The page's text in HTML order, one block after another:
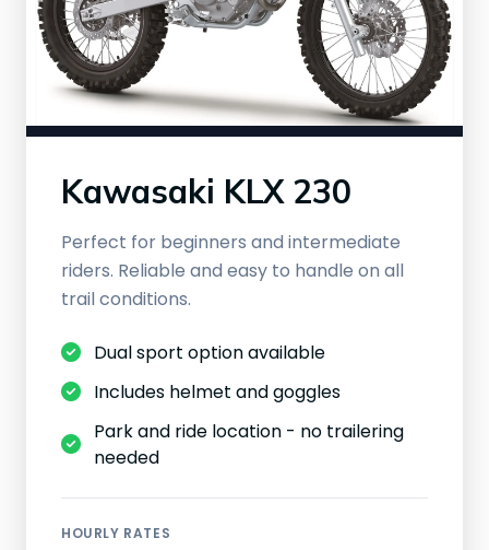
Kawasaki KLX 230
Perfect for beginners and intermediate
riders. Reliable and easy to handle on all
trail conditions.
Dual sport option available
Includes helmet and goggles
Park and ride location - no trailering
needed
HOURLY RATES